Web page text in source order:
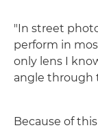
"In street
perform in
only lens I
angle through
Because of